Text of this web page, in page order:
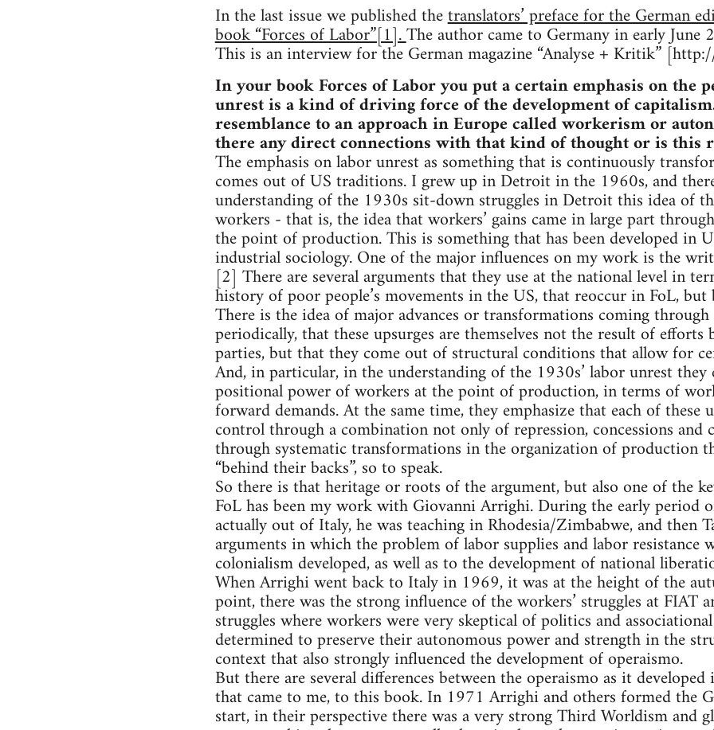
In the last issue we published thetranslators’ preface for the German
book “Forces of Labor”[1].The author came to Germany in early
This is an interview for the German magazine “Analyse + Kritik”
In your book Forces of Labor you put a certain emphasis on the
unrest is a kind of driving force of the development of
resemblance to an approach in Europe called workerism or
there any direct connections with that kind of thought or is this
The emphasis on labor unrest as something that is continuously
comes out of US traditions. I grew up in Detroit in the 1960s, and
understanding of the 1930s sit-down struggles in Detroit this idea of
workers - that is, the idea that workers’ gains came in large part
the point of production. This is something that has been developed in
industrial sociology. One of the major influences on my work is the
[2] There are several arguments that they use at the national level in
history of poor people’s movements in the US, that reoccur in FoL, but
There is the idea of major advances or transformations coming
periodically, that these upsurges are themselves not the result of
parties, but that they come out of structural conditions that allow for
And, in particular, in the understanding of the 1930s’ labor unrest they
positional power of workers at the point of production, in terms of
forward demands. At the same time, they emphasize that each of these
control through a combination not only of repression, concessions and
through systematic transformations in the organization of production
“behind their backs”, so to speak.
So there is that heritage or roots of the argument, but also one of the
FoL has been my work with Giovanni Arrighi. During the early period
actually out of Italy, he was teaching in Rhodesia/Zimbabwe, and then
arguments in which the problem of labor supplies and labor resistance
colonialism developed, as well as to the development of national
When Arrighi went back to Italy in 1969, it was at the height of the
point, there was the strong influence of the workers’ struggles at FIAT
struggles where workers were very skeptical of politics and
determined to preserve their autonomous power and strength in the
context that also strongly influenced the development of operaismo.
But there are several differences between the operaismo as it
that came to me, to this book. In 1971 Arrighi and others formed the
start, in their perspective there was a very strong Third Worldism and